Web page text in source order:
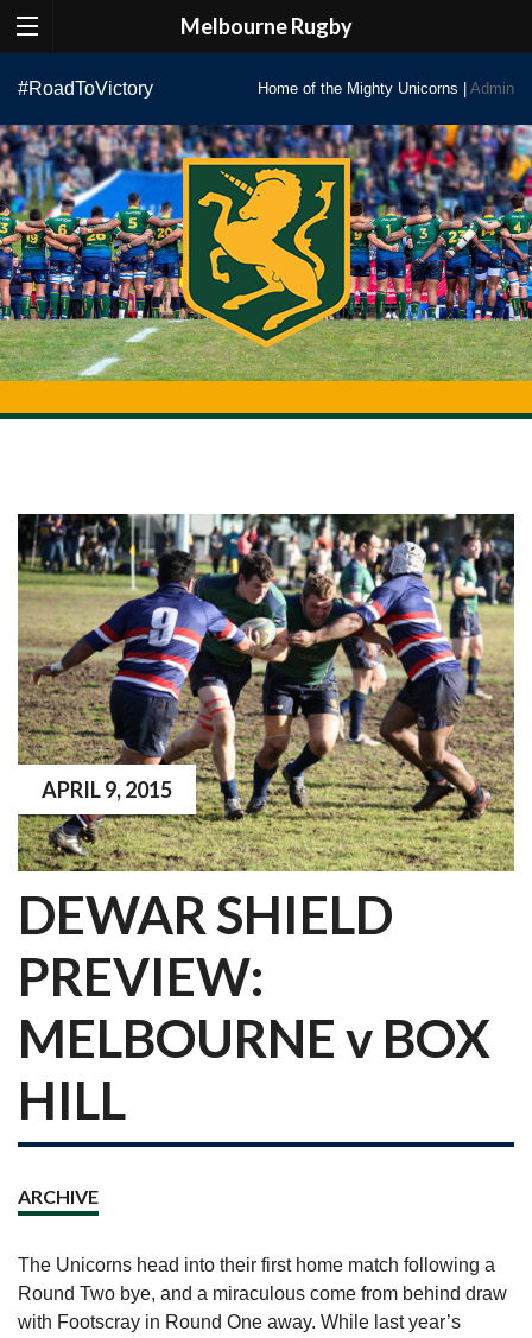
Melbourne Rugby
content
#RoadToVictory Home of the Mighty Unicorns | Admin
DEWAR SHIELD
PREVIEW:
MELBOURNE v BOX
HILL
ARCHIVE
APRIL 9, 2015
The Unicorns head into their first home match following a
Round Two bye, and a miraculous come from behind draw
with Footscray in Round One away. While last year’s